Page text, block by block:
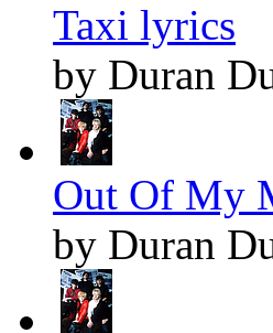
Taxi lyrics
by Duran
Out Of My
by Duran